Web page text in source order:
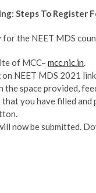
Steps To Register
for the NEET MDS
of MCC– mcc.nic.in.
NEET MDS 2021
the space provided,
you have filled
now be submitted.